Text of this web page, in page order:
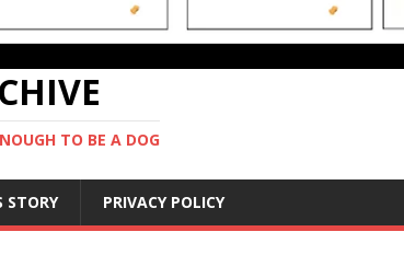
TO BE A DOG
STORY PRIVACY POLICY